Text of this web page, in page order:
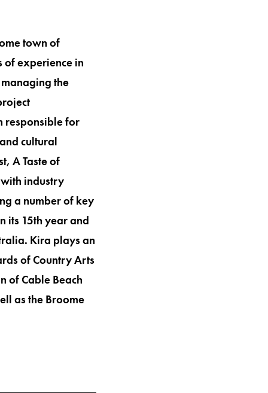
town of
experience in
the
responsible for
cultural
A Taste of
industry
a number of key
its 15th year and
Kira plays an
of Country Arts
of Cable Beach
as the Broome